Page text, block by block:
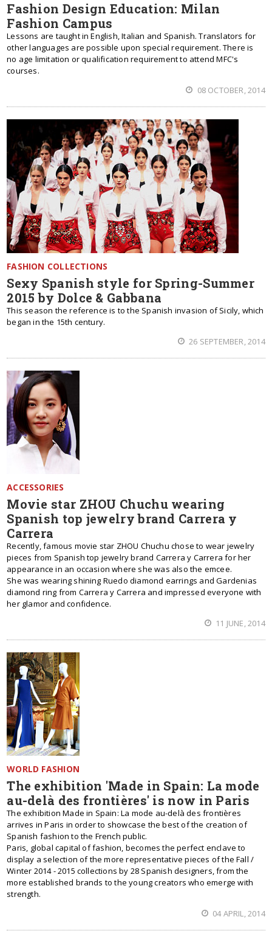
Fashion Design Education: Milan
Fashion Campus
Lessons are taught in English, Italian and Spanish. Translators for
other languages are possible upon special requirement. There is
no age limitation or qualification requirement to attend MFC's
courses.
08 OCTOBER, 2014
FASHION COLLECTIONS
Sexy Spanish style for Spring-Summer
2015 by Dolce & Gabbana
This season the reference is to the Spanish invasion of Sicily, which
began in the 15th century.
26 SEPTEMBER, 2014
ACCESSORIES
Movie star ZHOU Chuchu wearing
Spanish top jewelry brand Carrera y
Carrera
Recently, famous movie star ZHOU Chuchu chose to wear jewelry
pieces from Spanish top jewelry brand Carrera y Carrera for her
appearance in an occasion where she was also the emcee.
She was wearing shining Ruedo diamond earrings and Gardenias
diamond ring from Carrera y Carrera and impressed everyone with
her glamor and confidence.
11 JUNE, 2014
WORLD FASHION
The exhibition 'Made in Spain: La mode
au-delà des frontières' is now in Paris
The exhibition Made in Spain: La mode au-delà des frontières
arrives in Paris in order to showcase the best of the creation of
Spanish fashion to the French public.
Paris, global capital of fashion, becomes the perfect enclave to
display a selection of the more representative pieces of the Fall /
Winter 2014 - 2015 collections by 28 Spanish designers, from the
more established brands to the young creators who emerge with
strength.
04 APRIL, 2014